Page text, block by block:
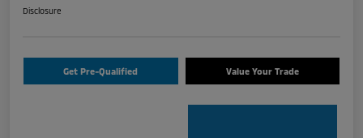
Disclosure
Get Pre-Qualified Value Your Trade